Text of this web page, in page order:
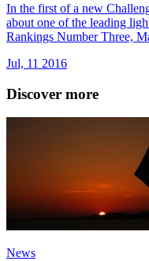
In the first of a new
about one of the leading
Rankings Number Three,
Jul, 11 2016
Discover more
News